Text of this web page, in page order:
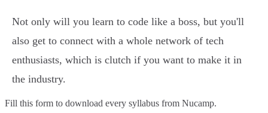
Not only will you learn to code like a boss, but you'll
also get to connect with a whole network of tech
enthusiasts, which is clutch if you want to make it in
the industry.
Fill this form to download every syllabus from Nucamp.